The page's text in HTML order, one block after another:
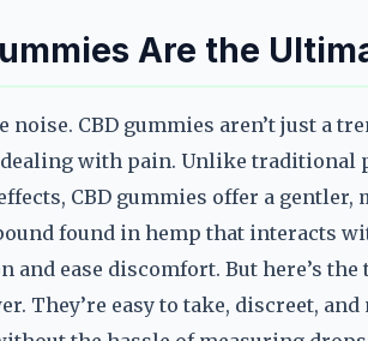
Are the
noise. CBD gummies aren’t just a
with pain. Unlike
CBD gummies offer a
found in hemp that interacts
and ease discomfort. But here’s
They’re easy to take, discreet,